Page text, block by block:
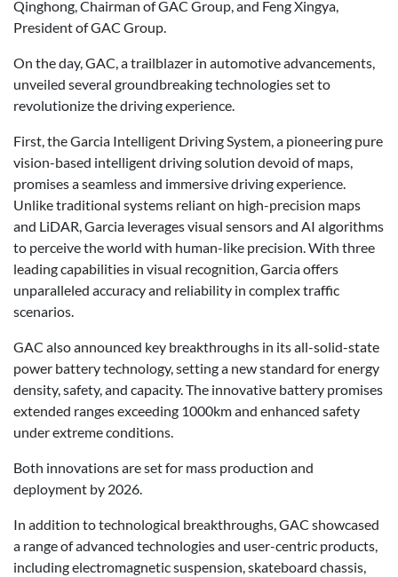
Qinghong, Chairman of GAC Group, and Feng Xingya,
President of GAC Group.
On the day, GAC, a trailblazer in automotive advancements,
unveiled several groundbreaking technologies set to
revolutionize the driving experience.
First, the Garcia Intelligent Driving System, a pioneering pure
vision-based intelligent driving solution devoid of maps,
promises a seamless and immersive driving experience.
Unlike traditional systems reliant on high-precision maps
and LiDAR, Garcia leverages visual sensors and AI algorithms
to perceive the world with human-like precision. With three
leading capabilities in visual recognition, Garcia offers
unparalleled accuracy and reliability in complex traffic
scenarios.
GAC also announced key breakthroughs in its all-solid-state
power battery technology, setting a new standard for energy
density, safety, and capacity. The innovative battery promises
extended ranges exceeding 1000km and enhanced safety
under extreme conditions.
Both innovations are set for mass production and
deployment by 2026.
In addition to technological breakthroughs, GAC showcased
a range of advanced technologies and user-centric products,
including electromagnetic suspension, skateboard chassis,